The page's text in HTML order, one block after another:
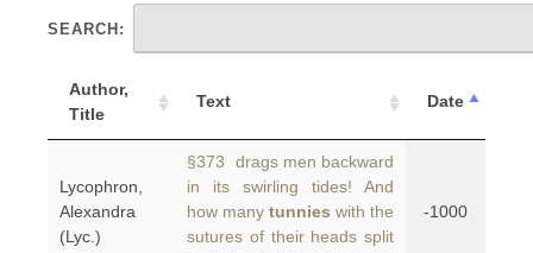
SEARCH:
Author,
Title
Text Date
Lycophron,
Alexandra
(Lyc.)
§373 drags men backward
in its swirling tides! And
how many tunnies with the
sutures of their heads split
-1000